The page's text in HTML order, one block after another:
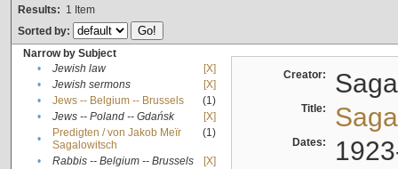
Results: 1 Item
Sorted by:
Narrow by Subject
•
Jewish law
[X]
•
Jewish sermons
[X]
•
Jews -- Belgium -- Brussels
(1)
•
Jews -- Poland -- Gdańsk
[X]
•
Predigten / von Jakob Meïr
Sagalowitsch
(1)
• Rabbis -- Belgium -- Brussels
[X]
Creator:
Title:
Dates: